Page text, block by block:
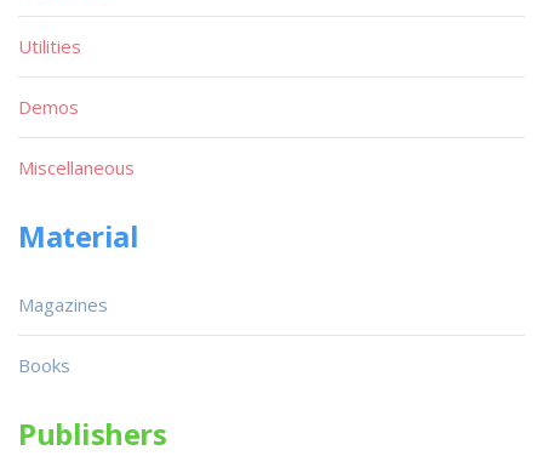
Utilities
Demos
Miscellaneous
Material
Magazines
Books
Publishers